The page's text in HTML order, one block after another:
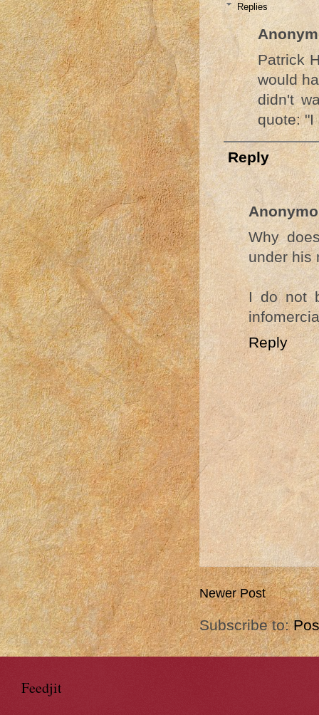
Replies
Patrick
would
didn't
quote: "I
Reply
Why
under his
I do not
Reply
Newer Post
Subscribe to:
Feedjit